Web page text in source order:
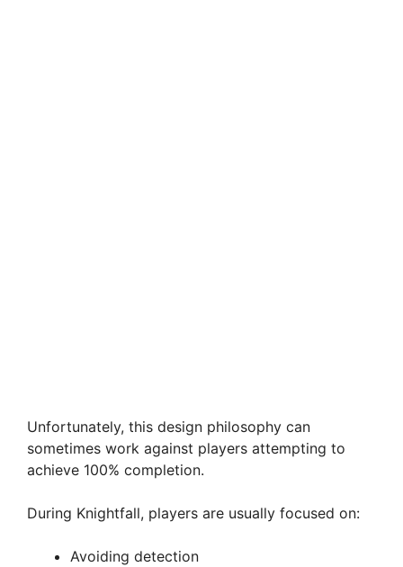
Unfortunately, this design philosophy can
sometimes work against players attempting to
achieve 100% completion.
During Knightfall, players are usually focused on:
Avoiding detection